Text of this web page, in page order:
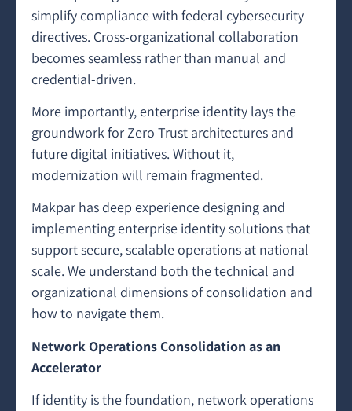
simplify compliance with federal cybersecurity
directives. Cross-organizational collaboration
becomes seamless rather than manual and
credential-driven.
More importantly, enterprise identity lays the
groundwork for Zero Trust architectures and
future digital initiatives. Without it,
modernization will remain fragmented.
Makpar has deep experience designing and
implementing enterprise identity solutions that
support secure, scalable operations at national
scale. We understand both the technical and
organizational dimensions of consolidation and
how to navigate them.
Network Operations Consolidation as an
Accelerator
If identity is the foundation, network operations